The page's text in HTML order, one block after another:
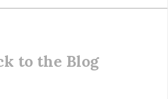
to the Blog